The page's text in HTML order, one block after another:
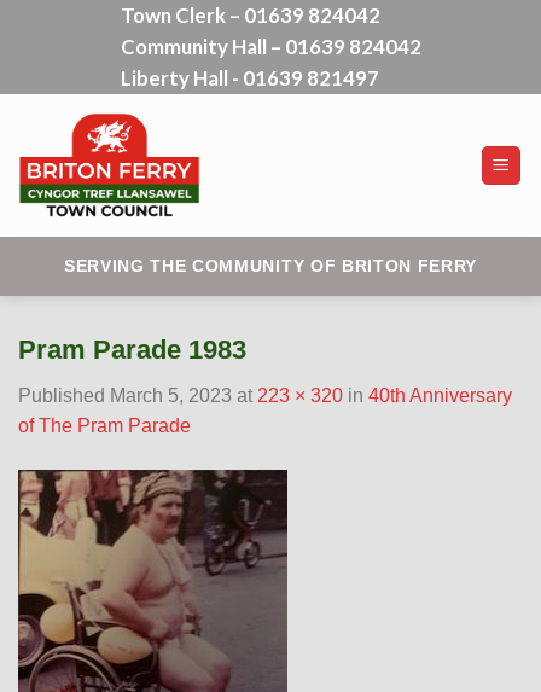
Town Clerk – 01639 824042
Community Hall – 01639 824042
Liberty Hall - 01639 821497
SERVING THE COMMUNITY OF BRITON FERRY
Pram Parade 1983
Published March 5, 2023 at 223 × 320 in 40th Anniversary
of The Pram Parade